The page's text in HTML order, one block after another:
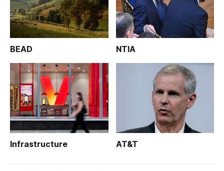
BEAD NTIA
Infrastructure AT&T